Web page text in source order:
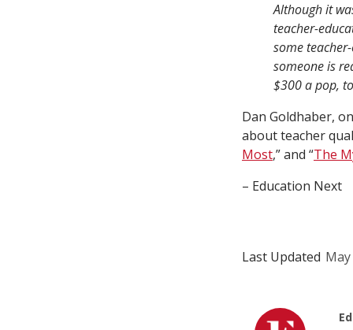
Although it
teacher-
some
someone is
$300 a pop,
Dan Goldhaber,
about teacher
Most,” and “The
– Education Next
Last Updated